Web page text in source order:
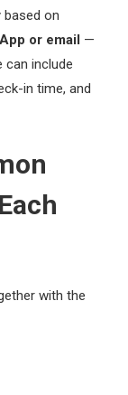
based on
or email —
can include
in time, and
with the